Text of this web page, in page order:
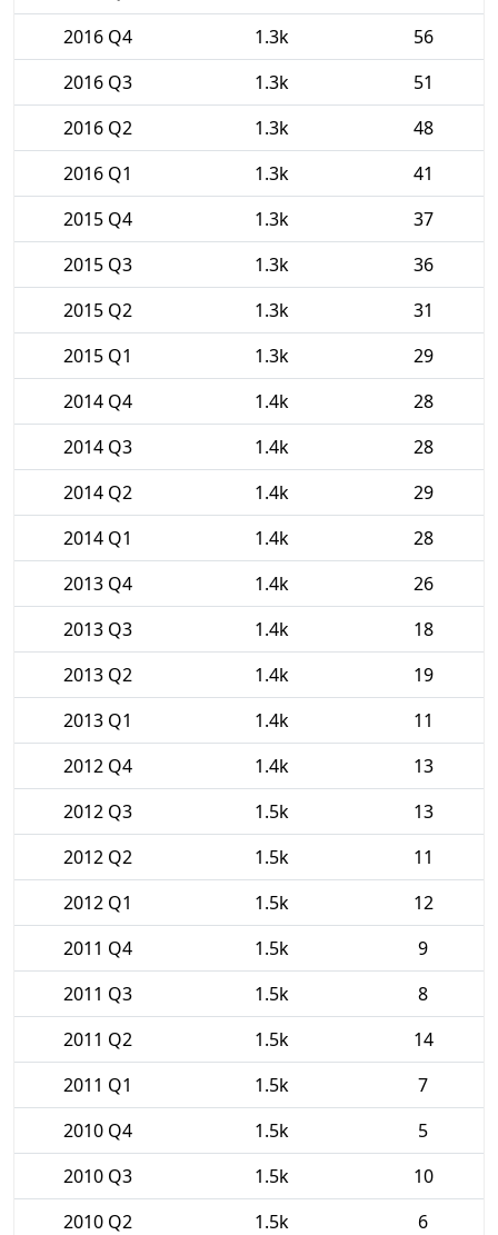
2016 Q4
1.3k
56
2016 Q3
1.3k
51
2016 Q2
1.3k
48
2016 Q1
1.3k
41
2015 Q4
1.3k
37
2015 Q3
1.3k
36
2015 Q2
1.3k
31
2015 Q1
1.3k
29
2014 Q4
1.4k
28
2014 Q3
1.4k
28
2014 Q2
1.4k
29
2014 Q1
1.4k
28
2013 Q4
1.4k
26
2013 Q3
1.4k
18
2013 Q2
1.4k
19
2013 Q1
1.4k
11
2012 Q4
1.4k
13
2012 Q3
1.5k
13
2012 Q2
1.5k
11
2012 Q1
1.5k
12
2011 Q4
1.5k
9
2011 Q3
1.5k
8
2011 Q2
1.5k
14
2011 Q1
1.5k
7
2010 Q4
1.5k
5
2010 Q3
1.5k
10
2010 Q2
1.5k
6